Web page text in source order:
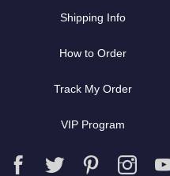
Shipping Info
How to Order
Track My Order
VIP Program